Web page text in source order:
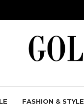
FASHION & STYLE